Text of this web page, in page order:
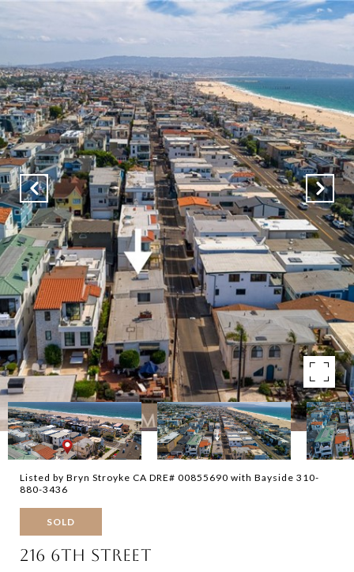
Listed by Bryn Stroyke CA DRE# 00855690 with Bayside 310-
880-3436
SOLD
216 6TH STREET